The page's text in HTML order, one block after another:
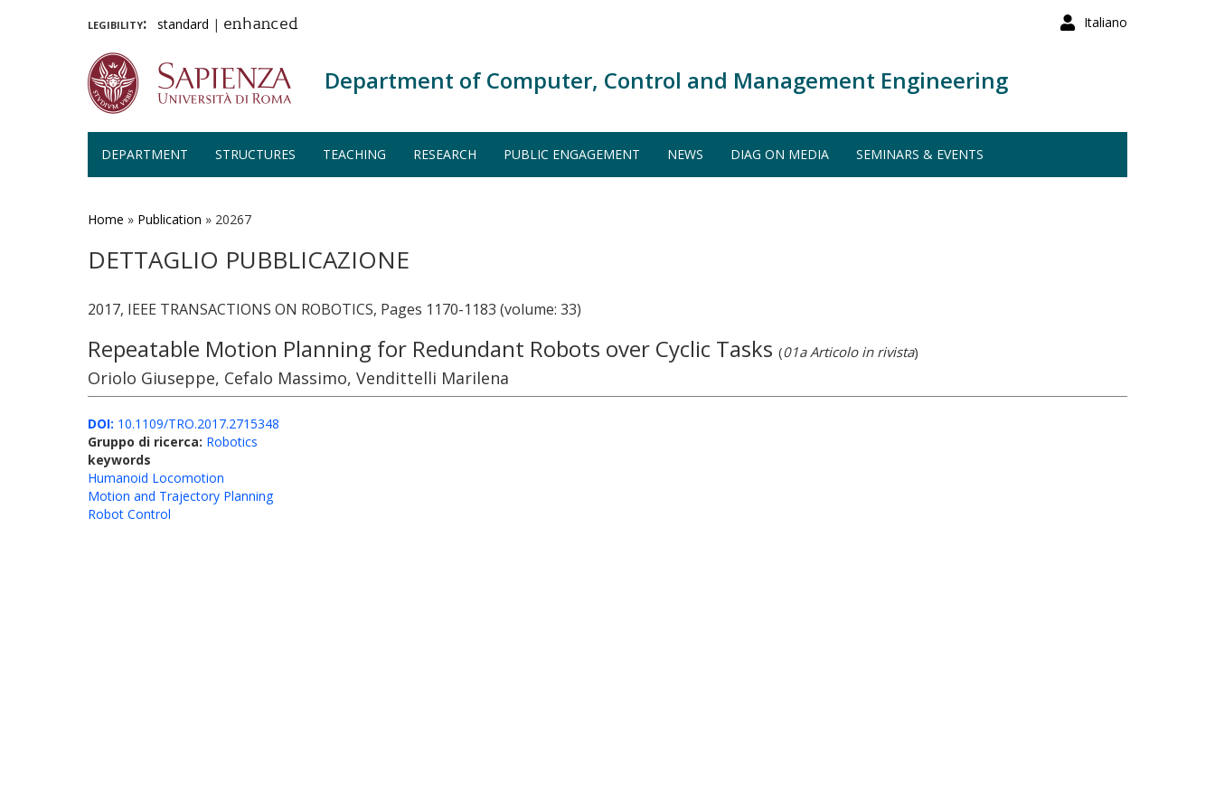
Italiano
legibility: standard | enhanced
Department of Computer, Control and Management Engineering
DEPARTMENT STRUCTURES TEACHING RESEARCH PUBLIC ENGAGEMENT NEWS DIAG ON MEDIA SEMINARS & EVENTS
Home » Publication » 20267
DETTAGLIO PUBBLICAZIONE
2017, IEEE TRANSACTIONS ON ROBOTICS, Pages 1170-1183 (volume: 33)
Repeatable Motion Planning for Redundant Robots over Cyclic Tasks (01a Articolo in rivista)
Oriolo Giuseppe, Cefalo Massimo, Vendittelli Marilena
DOI: 10.1109/TRO.2017.2715348
Gruppo di ricerca: Robotics
keywords
Humanoid Locomotion
Motion and Trajectory Planning
Robot Control